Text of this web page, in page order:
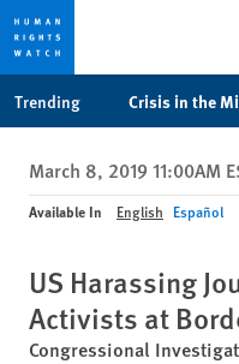
privacy
notice
content
Trending Crisis in the
March 8, 2019 11:00AM
Available In English Español
US Harassing
Activists at
Congressional